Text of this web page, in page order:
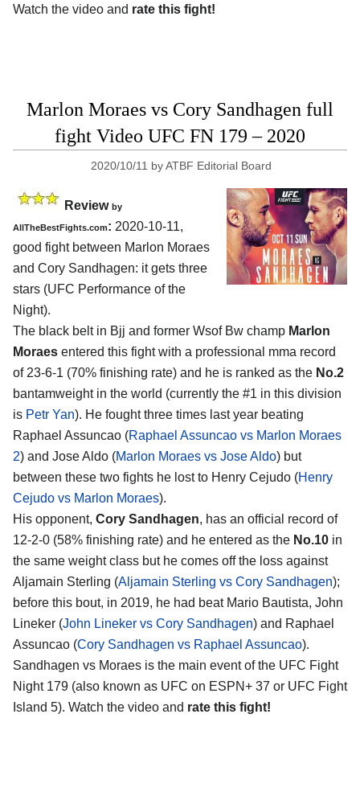
Watch the video and rate this fight!
Marlon Moraes vs Cory Sandhagen full
fight Video UFC FN 179 – 2020
2020/10/11 byATBF Editorial Board
Review by
AllTheBestFights.com: 2020-10-11,
good fight between Marlon Moraes
and Cory Sandhagen: it gets three
stars (UFC Performance of the
Night).
The black belt in Bjj and former Wsof Bw champ Marlon
Moraes entered this fight with a professional mma record
of 23-6-1 (70% finishing rate) and he is ranked as the No.2
bantamweight in the world (currently the #1 in this division
is Petr Yan). He fought three times last year beating
Raphael Assuncao (Raphael Assuncao vs Marlon Moraes
2) and Jose Aldo (Marlon Moraes vs Jose Aldo) but
between these two fights he lost to Henry Cejudo (Henry
Cejudo vs Marlon Moraes).
His opponent, Cory Sandhagen, has an official record of
12-2-0 (58% finishing rate) and he entered as the No.10 in
the same weight class but he comes off the loss against
Aljamain Sterling (Aljamain Sterling vs Cory Sandhagen);
before this bout, in 2019, he had beat Mario Bautista, John
Lineker (John Lineker vs Cory Sandhagen) and Raphael
Assuncao (Cory Sandhagen vs Raphael Assuncao).
Sandhagen vs Moraes is the main event of the UFC Fight
Night 179 (also known as UFC on ESPN+ 37 or UFC Fight
Island 5). Watch the video and rate this fight!